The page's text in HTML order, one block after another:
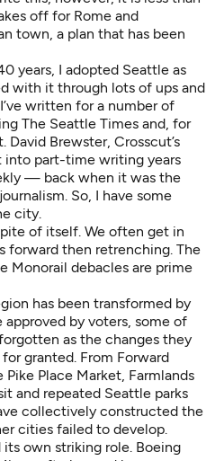
off for Rome and
town, a plan that has been
years, I adopted Seattle as
with it through lots of ups and
written for a number of
The Seattle Times and, for
David Brewster, Crosscut’s
into part-time writing years
— back when it was the
So, I have some
city.
of itself. We often get in
forward then retrenching. The
Monorail debacles are prime
has been transformed by
by voters, some of
as the changes they
granted. From Forward
Place Market, Farmlands
and repeated Seattle parks
collectively constructed the
cities failed to develop.
own striking role. Boeing